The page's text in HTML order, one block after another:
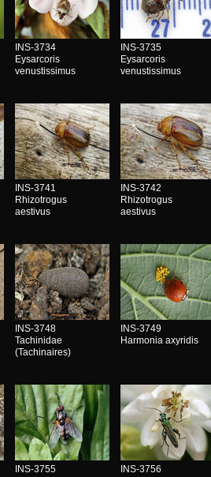
INS-3734
Eysarcoris
venustissimus
INS-3735
Eysarcoris
venustissimus
INS-3741
Rhizotrogus
aestivus
INS-3742
Rhizotrogus
aestivus
INS-3748
Tachinidae
(Tachinaires)
INS-3749
Harmonia axyridis
INS-3755
INS-3756